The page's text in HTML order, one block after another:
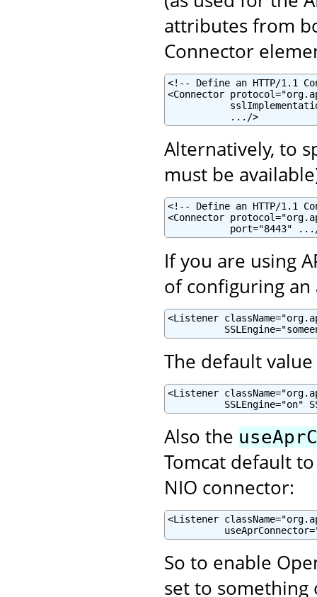
attributes from
Connector
<!-- Define an HTTP/1.1
<Connector
           .../>
Alternatively, to
must be
<!-- Define an HTTP/1.1
<Connector
port="8443"
If you are using
of configuring an
<Listener
The default value
<Listener
SSLEngine="on"
Also the
Tomcat default
NIO connector:
<Listener
So to enable
set to